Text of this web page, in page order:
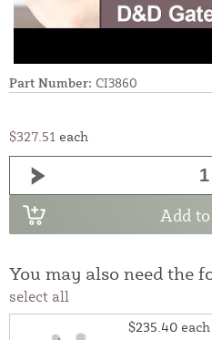
Part Number: CI3860
$327.51 each
Add
You may also need the
select all
$235.40 each